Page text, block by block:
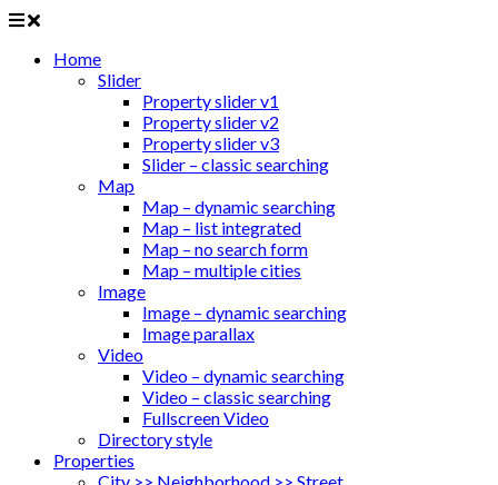
Home
Slider
Property slider v1
Property slider v2
Property slider v3
Slider – classic searching
Map
Map – dynamic searching
Map – list integrated
Map – no search form
Map – multiple cities
Image
Image – dynamic searching
Image parallax
Video
Video – dynamic searching
Video – classic searching
Fullscreen Video
Directory style
Properties